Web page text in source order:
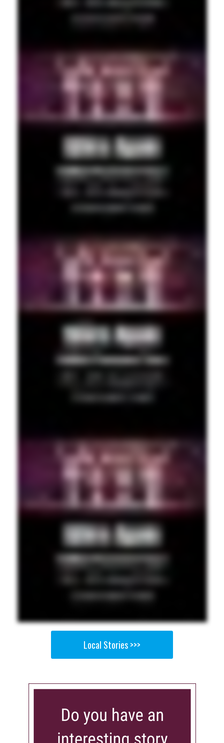
Local Stories >>>